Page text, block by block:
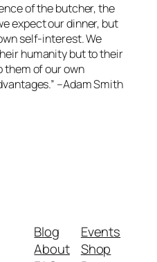
of the butcher, the
expect our dinner, but
self-interest. We
humanity but to their
them of our own
–Adam Smith
Blog
About
Events
Shop